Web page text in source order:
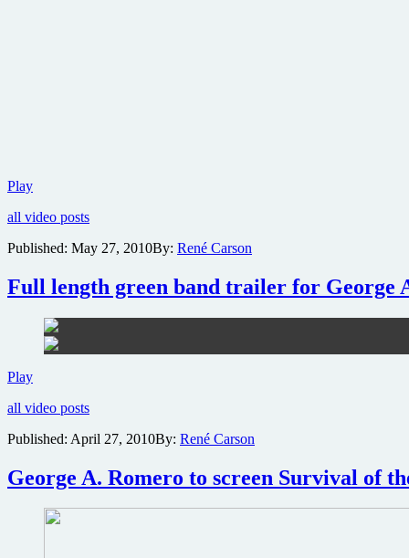
PlayBehind-
scenes
with
Cinema
Icon
George
A.
Romero
all video posts
Published: May 27, 2010By: René Carson
Full length green band trailer for George
PlayFull
green
trailer
George
A.
Romero’s
Survival
all video posts
Published: April 27, 2010By: René Carson
George A. Romero to screen Survival of